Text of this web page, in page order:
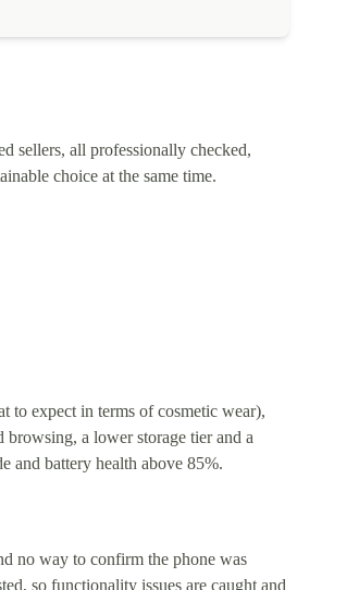
sellers, all professionally checked,
choice at the same time.
to expect in terms of cosmetic wear),
browsing, a lower storage tier and a
and battery health above 85%.
no way to confirm the phone was
so functionality issues are caught and